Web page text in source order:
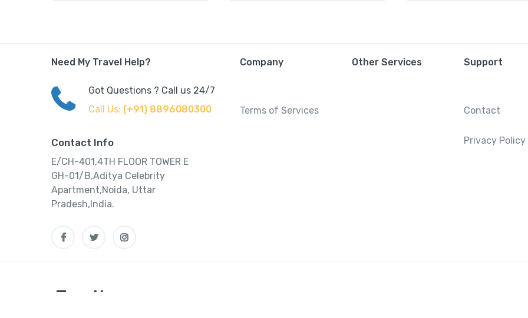
Need My Travel Help?
Got Questions ? Call us 24/7
Call Us: (+91) 8896080300
Contact Info
E/CH-401,4TH FLOOR TOWER E
GH-01/B,Aditya Celebrity
Apartment,Noida, Uttar
Pradesh,India.
Company
Terms of Services
Other Services Support
Contact
Privacy Policy
Tourtly